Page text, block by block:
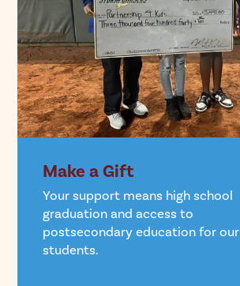
Make a Gift
Your support means high school
graduation and access to
postsecondary education for our
students.